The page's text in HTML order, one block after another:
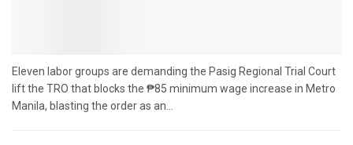
Eleven labor groups are demanding the Pasig Regional Trial Court
lift the TRO that blocks the ₱85 minimum wage increase in Metro
Manila, blasting the order as an...